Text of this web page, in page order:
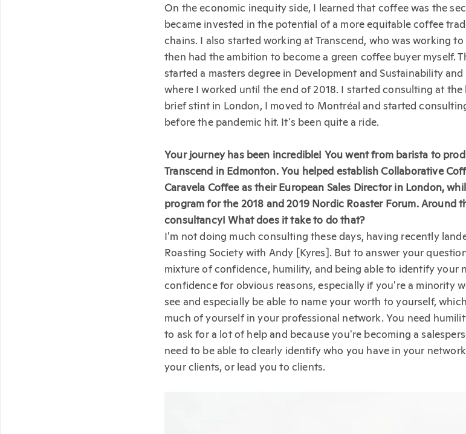
On the economic inequity side, I learned that coffee was the
became invested in the potential of a more equitable coffee
chains. I also started working at Transcend, who was working
then had the ambition to become a green coffee buyer myself.
started a masters degree in Development and Sustainability
where I worked until the end of 2018. I started consulting at
brief stint in London, I moved to Montréal and started
before the pandemic hit. It's been quite a ride.
Your journey has been incredible! You went from barista to
Transcend in Edmonton. You helped establish Collaborative
Caravela Coffee as their European Sales Director in London,
program for the 2018 and 2019 Nordic Roaster Forum. Around
consultancy! What does it take to do that?
I'm not doing much consulting these days, having recently
Roasting Society with Andy [Kyres]. But to answer your
mixture of confidence, humility, and being able to identify your
confidence for obvious reasons, especially if you're a minority
see and especially be able to name your worth to yourself,
much of yourself in your professional network. You need
to ask for a lot of help and because you're becoming a
need to be able to clearly identify who you have in your
your clients, or lead you to clients.